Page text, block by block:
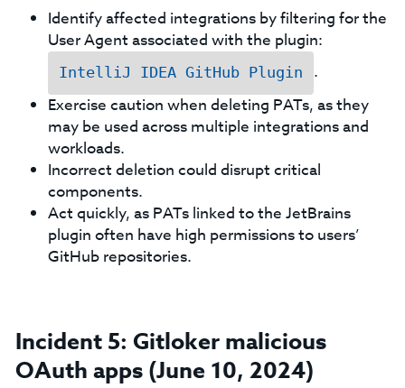
Identify affected integrations by filtering for the
User Agent associated with the plugin:
IntelliJ IDEA GitHub Plugin
.
Exercise caution when deleting PATs, as they
may be used across multiple integrations and
workloads.
Incorrect deletion could disrupt critical
components.
Act quickly, as PATs linked to the JetBrains
plugin often have high permissions to users’
GitHub repositories.
Incident 5: Gitloker malicious
OAuth apps (June 10, 2024)